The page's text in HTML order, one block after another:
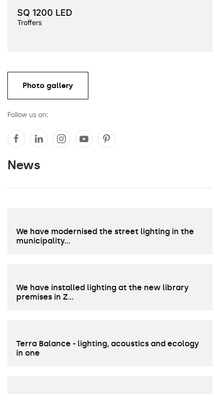
SQ 1200 LED
Troffers
Colour temperature
Mounting version
Photo gallery
Follow us on:
News
We have modernised the street lighting in the
municipality…
We have installed lighting at the new library
premises in Z…
Terra Balance - lighting, acoustics and ecology
in one